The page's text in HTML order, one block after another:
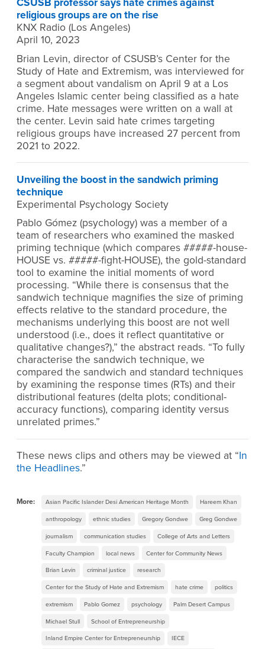
CSUSB professor says hate crimes against
religious groups are on the rise
KNX Radio (Los Angeles)
April 10, 2023
Brian Levin, director of CSUSB’s Center for the
Study of Hate and Extremism, was interviewed for
a segment about vandalism on April 9 at a Los
Angeles Islamic center being classified as a hate
crime. Hate messages were written on a wall at
the center. Levin said hate crimes targeting
religious groups have increased 27 percent from
2021 to 2022.
Unveiling the boost in the sandwich priming
technique
Experimental Psychology Society
Pablo Gómez (psychology) was a member of a
team of researchers who examined the masked
priming technique (which compares #####-house-
HOUSE vs. #####-fight-HOUSE), the gold-standard
tool to examine the initial moments of word
processing. “While there is consensus that the
sandwich technique magnifies the size of priming
effects relative to the standard procedure, the
mechanisms underlying this boost are not well
understood (i.e., does it reflect quantitative or
qualitative changes?),” the abstract reads. “To fully
characterise the sandwich technique, we
compared the sandwich and standard techniques
by examining the response times (RTs) and their
distributional features (delta plots; conditional-
accuracy functions), comparing identity versus
unrelated primes.”
These news clips and others may be viewed at “In
the Headlines.”
More: Asian Pacific Islander Desi American Heritage Month Hareem Khan
anthropology ethnic studies Gregory Gondwe Greg Gondwe
journalism communication studies College of Arts and Letters
Faculty Champion local news Center for Community News
Brian Levin criminal justice research
Center for the Study of Hate and Extremism hate crime politics
extremism Pablo Gomez psychology Palm Desert Campus
Michael Stull School of Entrepreneurship
Inland Empire Center for Entrepreneurship IECE